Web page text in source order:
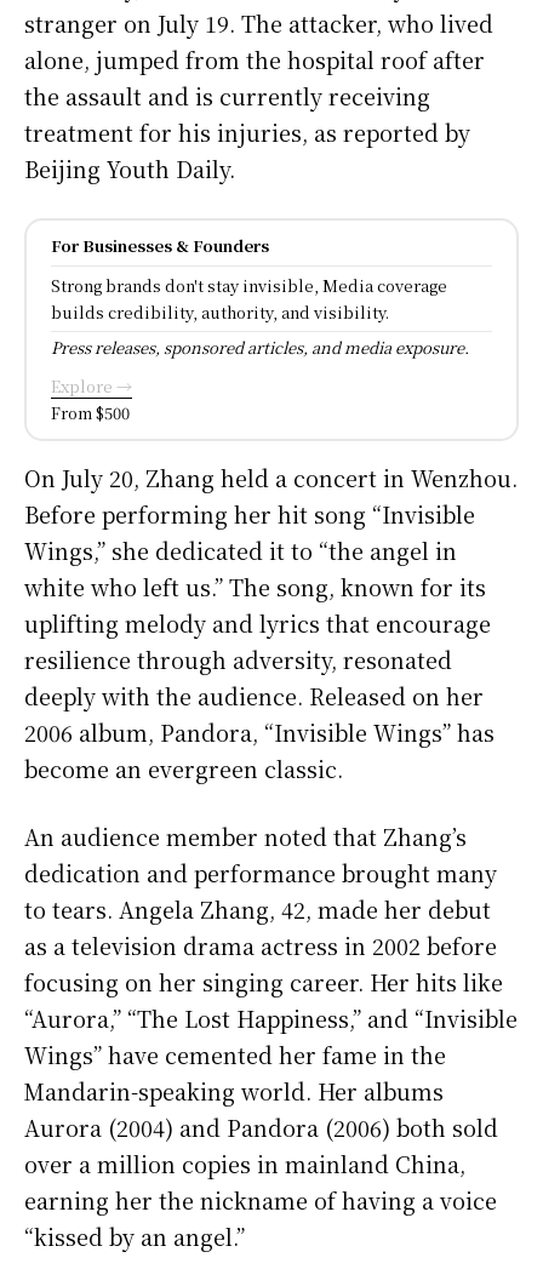
stranger on July 19. The attacker, who lived
alone, jumped from the hospital roof after
the assault and is currently receiving
treatment for his injuries, as reported by
Beijing Youth Daily.
For Businesses & Founders
Strong brands don't stay invisible, Media coverage
builds credibility, authority, and visibility.
Press releases, sponsored articles, and media exposure.
Explore →
From $500
On July 20, Zhang held a concert in Wenzhou.
Before performing her hit song “Invisible
Wings,” she dedicated it to “the angel in
white who left us.” The song, known for its
uplifting melody and lyrics that encourage
resilience through adversity, resonated
deeply with the audience. Released on her
2006 album, Pandora, “Invisible Wings” has
become an evergreen classic.
An audience member noted that Zhang’s
dedication and performance brought many
to tears. Angela Zhang, 42, made her debut
as a television drama actress in 2002 before
focusing on her singing career. Her hits like
“Aurora,” “The Lost Happiness,” and “Invisible
Wings” have cemented her fame in the
Mandarin-speaking world. Her albums
Aurora (2004) and Pandora (2006) both sold
over a million copies in mainland China,
earning her the nickname of having a voice
“kissed by an angel.”